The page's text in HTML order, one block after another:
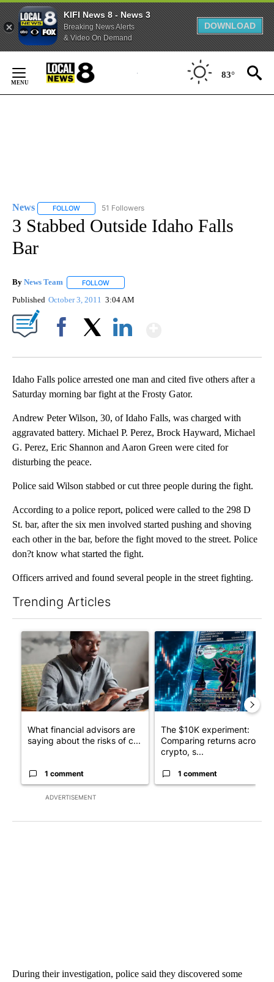
KIFI News 8 - News 3
Breaking News Alerts
& Video On Demand
DOWNLOAD
Content
83°
News FOLLOW FOLLOW "NEWS" TO RECEIVE NOTIFICATIONS ABOUT
51 Followers
3 Stabbed Outside Idaho Falls
Bar
By News Team FOLLOW
Published October 3, 2011 3:04 AM
Idaho Falls police arrested one man and cited five others after a
Saturday morning bar fight at the Frosty Gator.
Andrew Peter Wilson, 30, of Idaho Falls, was charged with
aggravated battery. Michael P. Perez, Brock Hayward, Michael
G. Perez, Eric Shannon and Aaron Green were cited for
disturbing the peace.
Police said Wilson stabbed or cut three people during the fight.
According to a police report, policed were called to the 298 D
St. bar, after the six men involved started pushing and shoving
each other in the bar, before the fight moved to the street. Police
don?t know what started the fight.
Officers arrived and found several people in the street fighting.
Trending Articles
ADVERTISEMENT
A trending article titled "What financial advisors are saying
What financial advisors are
saying about the risks of c...
1 comment
A trending article titled
The $10K experiment:
Comparing returns across
crypto, s...
1 comment
During their investigation, police said they discovered some